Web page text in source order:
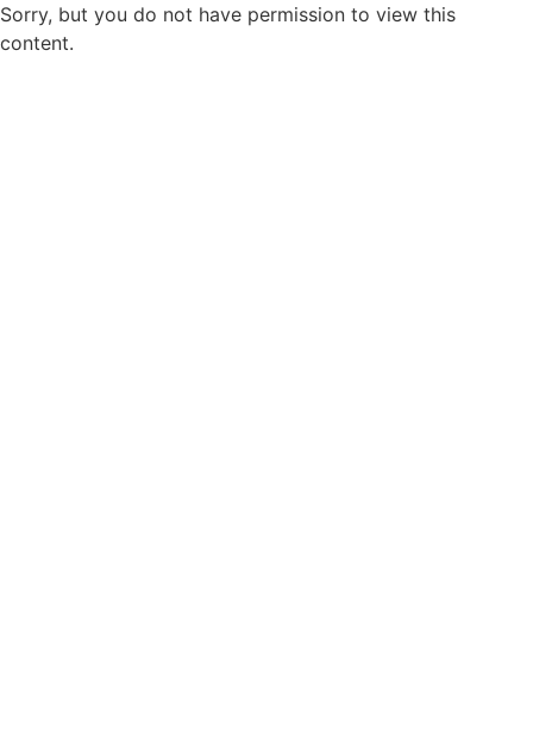
Sorry, but you do not have permission to view this
content.